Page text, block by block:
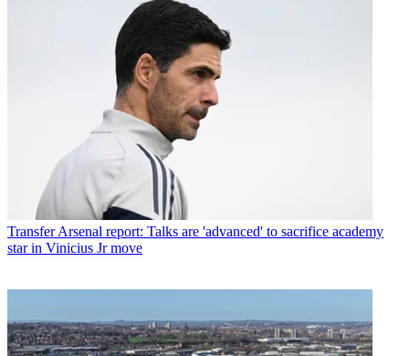
TransferArsenal report: Talks are 'advanced' to sacrifice academy
star in Vinicius Jr move